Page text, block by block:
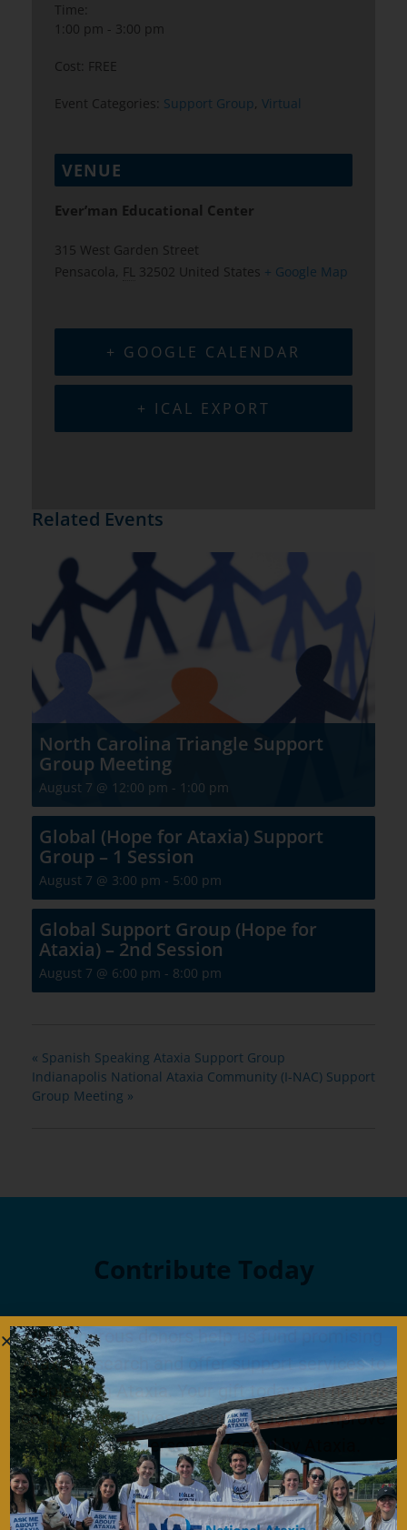
Time:
1:00 pm - 3:00 pm
Cost: FREE
Event Categories: Support Group, Virtual
VENUE
Ever’man Educational Center
315 West Garden Street
Pensacola, FL 32502 United States + Google Map
+ GOOGLE CALENDAR
+ ICAL EXPORT
Related Events
North Carolina Triangle Support
Group Meeting
August 7 @ 12:00 pm - 1:00 pm
Global (Hope for Ataxia) Support
Group – 1 Session
August 7 @ 3:00 pm - 5:00 pm
Global Support Group (Hope for
Ataxia) – 2nd Session
August 7 @ 6:00 pm - 8:00 pm
« Spanish Speaking Ataxia Support Group
Indianapolis National Ataxia Community (I-NAC) Support
Group Meeting »
Contribute Today
Our generous donors help us fund promising
Ataxia research and offer support services to
people with Ataxia. Your gift today will help us
continue to deliver on our mission to improve
the lives of persons affected by Ataxia.
Donate Now